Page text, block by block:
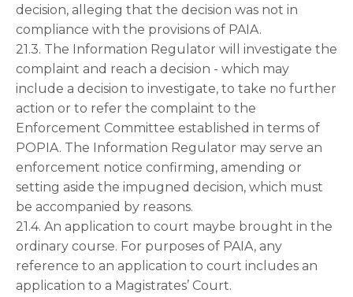
decision, alleging that the decision was not in
compliance with the provisions of PAIA.
21.3. The Information Regulator will investigate the
complaint and reach a decision - which may
include a decision to investigate, to take no further
action or to refer the complaint to the
Enforcement Committee established in terms of
POPIA. The Information Regulator may serve an
enforcement notice confirming, amending or
setting aside the impugned decision, which must
be accompanied by reasons.
21.4. An application to court maybe brought in the
ordinary course. For purposes of PAIA, any
reference to an application to court includes an
application to a Magistrates’ Court.